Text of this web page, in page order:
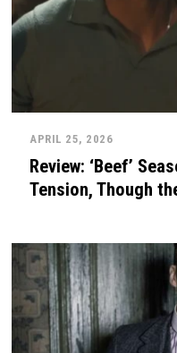
APRIL 25, 2026
Review: ‘Beef’
Tension, Though